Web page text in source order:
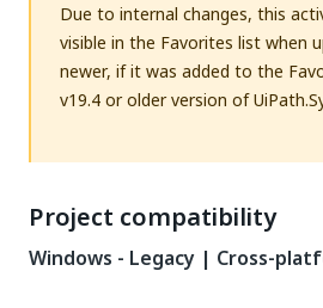
Due to internal changes, this
visible in the Favorites list when
newer, if it was added to the
v19.4 or older version of
Project compatibility
Windows - Legacy | Cross-